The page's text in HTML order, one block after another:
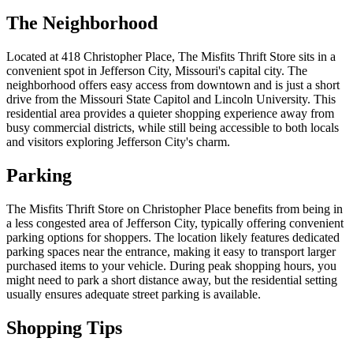
The Neighborhood
Located at 418 Christopher Place, The Misfits Thrift Store sits in a
convenient spot in Jefferson City, Missouri's capital city. The
neighborhood offers easy access from downtown and is just a short
drive from the Missouri State Capitol and Lincoln University. This
residential area provides a quieter shopping experience away from
busy commercial districts, while still being accessible to both locals
and visitors exploring Jefferson City's charm.
Parking
The Misfits Thrift Store on Christopher Place benefits from being in
a less congested area of Jefferson City, typically offering convenient
parking options for shoppers. The location likely features dedicated
parking spaces near the entrance, making it easy to transport larger
purchased items to your vehicle. During peak shopping hours, you
might need to park a short distance away, but the residential setting
usually ensures adequate street parking is available.
Shopping Tips